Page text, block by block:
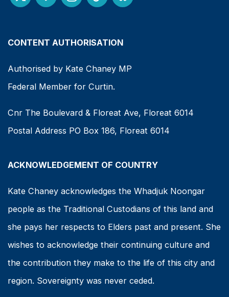
CONTENT AUTHORISATION
Authorised by Kate Chaney MP
Federal Member for Curtin.
Cnr The Boulevard & Floreat Ave, Floreat 6014
Postal Address PO Box 186, Floreat 6014
ACKNOWLEDGEMENT OF COUNTRY
Kate Chaney acknowledges the Whadjuk Noongar
people as the Traditional Custodians of this land and
she pays her respects to Elders past and present. She
wishes to acknowledge their continuing culture and
the contribution they make to the life of this city and
region. Sovereignty was never ceded.